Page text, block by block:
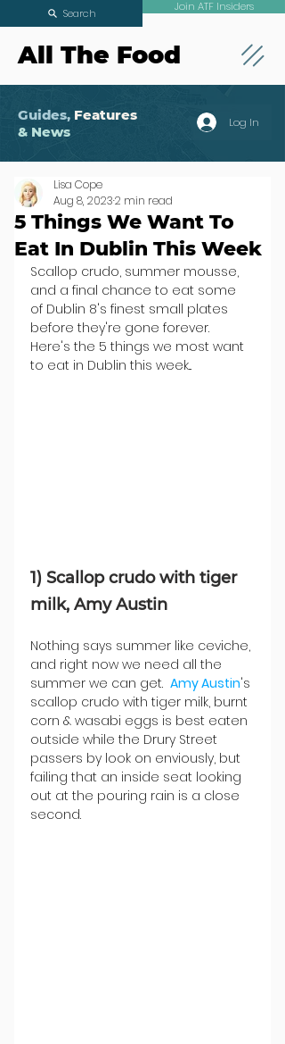
All The Food
Join ATF Insiders
Search
Guides, Features
& News
Log In
5 Things We Want To
Eat In Dublin This Week
Lisa Cope
Aug 8, 20232 min read
Scallop crudo, summer mousse,
and a final chance to eat some
of Dublin 8's finest small plates
before they're gone forever.
Here's the 5 things we most want
to eat in Dublin this week...
1) Scallop crudo with tiger
milk, Amy Austin
Nothing says summer like ceviche,
and right now we need all the
summer we can get. Amy Austin's
scallop crudo with tiger milk, burnt
corn & wasabi eggs is best eaten
outside while the Drury Street
passers by look on enviously, but
failing that an inside seat looking
out at the pouring rain is a close
second.